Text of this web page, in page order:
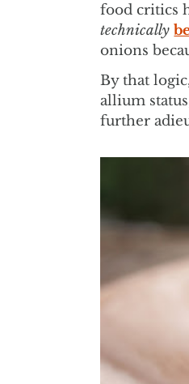
food critics
technically
onions
By that
allium
further